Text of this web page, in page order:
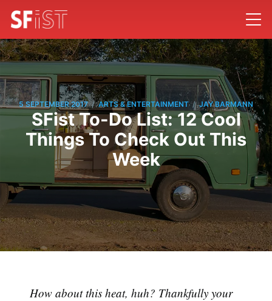
5 SEPTEMBER 2017 / ARTS & ENTERTAINMENT / JAY BARMANN
SFist To-Do List: 12 Cool
Things To Check Out This
Week
How about this heat, huh? Thankfully your